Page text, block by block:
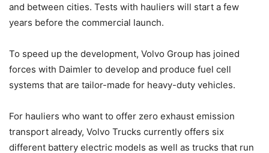
and between cities. Tests with hauliers will start a few
years before the commercial launch.
To speed up the development, Volvo Group has joined
forces with Daimler to develop and produce fuel cell
systems that are tailor-made for heavy-duty vehicles.
For hauliers who want to offer zero exhaust emission
transport already, Volvo Trucks currently offers six
different battery electric models as well as trucks that run